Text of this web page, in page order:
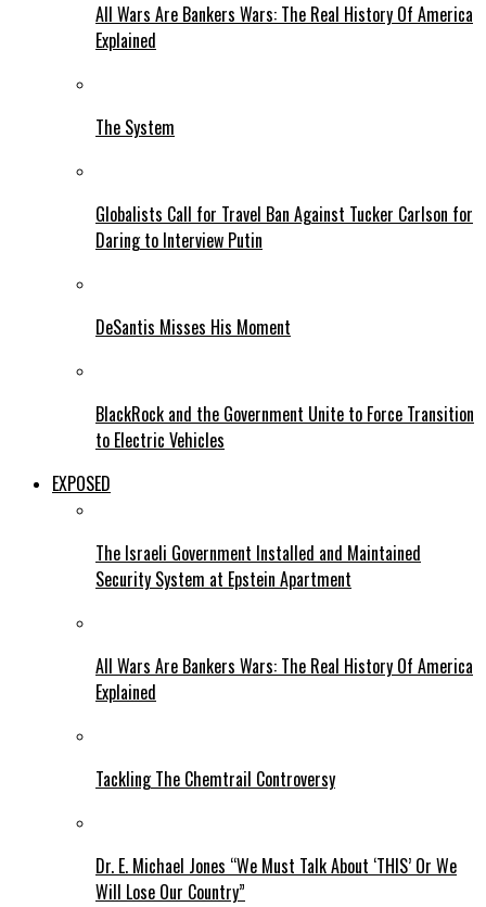
All Wars Are Bankers Wars: The Real History Of America
Explained
The System
Globalists Call for Travel Ban Against Tucker Carlson for
Daring to Interview Putin
DeSantis Misses His Moment
BlackRock and the Government Unite to Force Transition
to Electric Vehicles
EXPOSED
The Israeli Government Installed and Maintained
Security System at Epstein Apartment
All Wars Are Bankers Wars: The Real History Of America
Explained
Tackling The Chemtrail Controversy
Dr. E. Michael Jones “We Must Talk About ‘THIS’ Or We
Will Lose Our Country”